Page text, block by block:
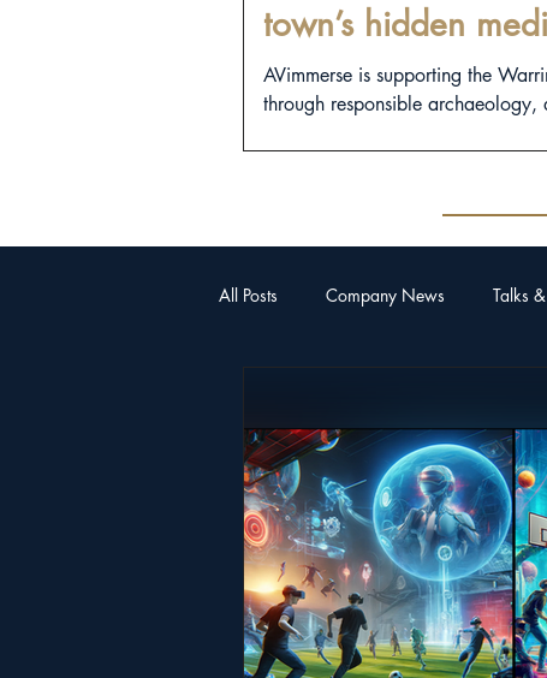
town’s hidden
AVimmerse is supporting the
through responsible
All Posts Company News Talks